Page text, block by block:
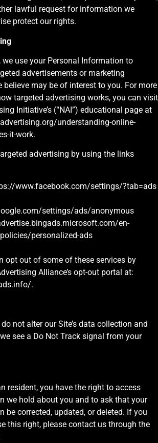
lawful request for information we
protect our rights.
we use your Personal Information to
advertisements or marketing
may be of interest to you. For more
targeted advertising works, you can visit
Initiative’s (“NAI”) educational page at
understanding-online-
it-work.
advertising by using the links
www.facebook.com/settings/?tab=ads
settings/ads/anonymous
en-
personalized-ads
opt out of some of these services by
Alliance’s opt-out portal at:
.
not alter our Site’s data collection and
see a Do Not Track signal from your
resident, you have the right to access
we hold about you and to ask that your
be corrected, updated, or deleted. If you
this right, please contact us through the